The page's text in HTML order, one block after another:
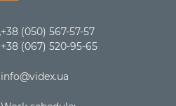
+38 (050) 567-57-57
+38 (067) 520-95-65
info@videx.ua